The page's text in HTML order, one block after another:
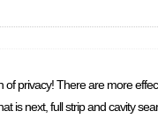
privacy! There are more
is next, full strip and cavity